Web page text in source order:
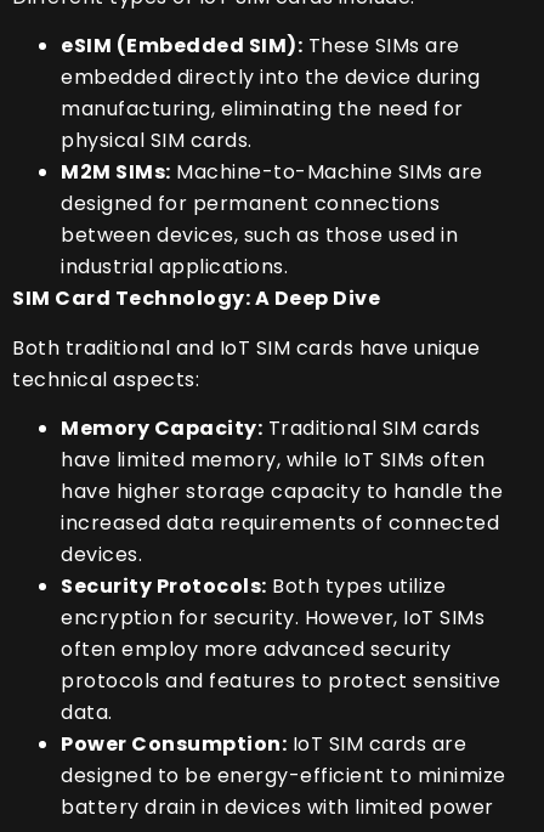
eSIM (Embedded SIM): These SIMs are
embedded directly into the device during
manufacturing, eliminating the need for
physical SIM cards.
M2M SIMs: Machine-to-Machine SIMs are
designed for permanent connections
between devices, such as those used in
industrial applications.
SIM Card Technology: A Deep Dive
Both traditional and IoT SIM cards have unique
technical aspects:
Memory Capacity: Traditional SIM cards
have limited memory, while IoT SIMs often
have higher storage capacity to handle the
increased data requirements of connected
devices.
Security Protocols: Both types utilize
encryption for security. However, IoT SIMs
often employ more advanced security
protocols and features to protect sensitive
data.
Power Consumption: IoT SIM cards are
designed to be energy-efficient to minimize
battery drain in devices with limited power